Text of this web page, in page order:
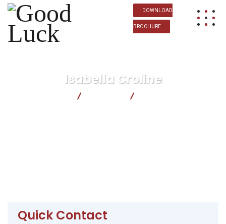
DOWNLOAD
BROCHURE
Isabella Croline
Quick Contact